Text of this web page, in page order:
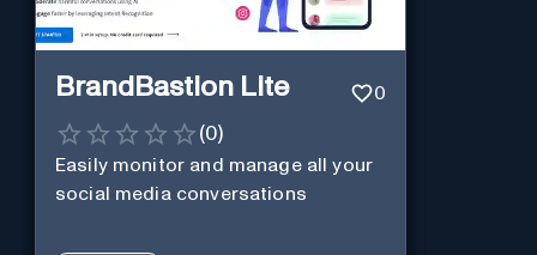
BrandBastion Lite 0
(0)
Easily monitor and manage all your
social media conversations